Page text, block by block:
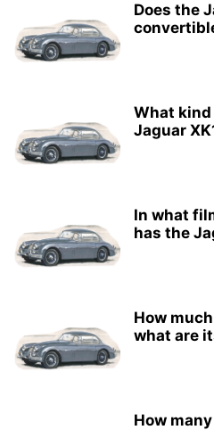
Does the
What
Jaguar
In what
has the
How
what are
How